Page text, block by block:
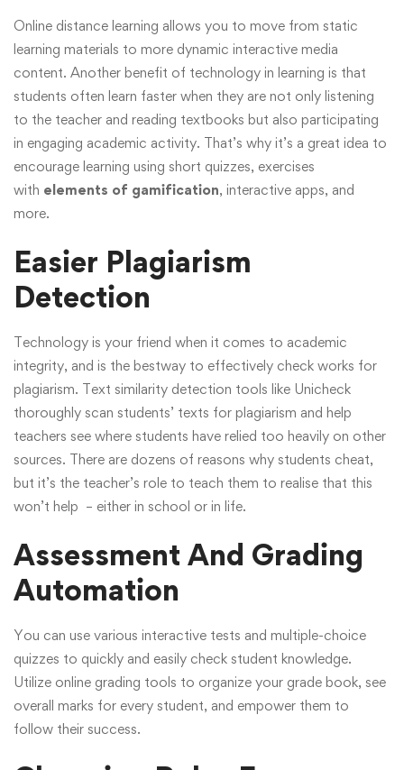
Online distance learning allows you to move from static
learning materials to more dynamic interactive media
content. Another benefit of technology in learning is that
students often learn faster when they are not only listening
to the teacher and reading textbooks but also participating
in engaging academic activity. That’s why it’s a great idea to
encourage learning using short quizzes, exercises
with elements of gamification, interactive apps, and
more.
Easier Plagiarism
Detection
Technology is your friend when it comes to academic
integrity, and is the bestway to effectively check works for
plagiarism. Text similarity detection tools like Unicheck
thoroughly scan students’ texts for plagiarism and help
teachers see where students have relied too heavily on other
sources. There are dozens of reasons why students cheat,
but it’s the teacher’s role to teach them to realise that this
won’t help – either in school or in life.
Assessment And Grading
Automation
You can use various interactive tests and multiple-choice
quizzes to quickly and easily check student knowledge.
Utilize online grading tools to organize your grade book, see
overall marks for every student, and empower them to
follow their success.